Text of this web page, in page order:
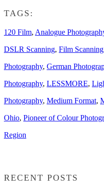
TAGS:
120 Film, Analogue
DSLR Scanning, Film Scanning
Photography, German
Photography, LESSMORE,
Photography, Medium Format,
Ohio, Pioneer of Colour
Region
RECENT POSTS